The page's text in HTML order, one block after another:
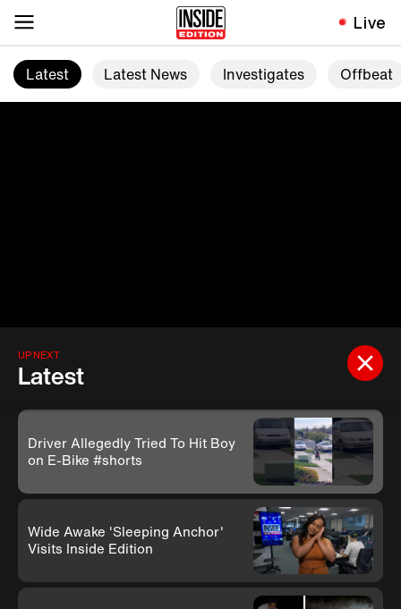
Live
Latest Latest News Investigates Offbeat
UP NEXT
Latest
Driver Allegedly Tried To Hit Boy
on E-Bike #shorts
Wide Awake 'Sleeping Anchor'
Visits Inside Edition